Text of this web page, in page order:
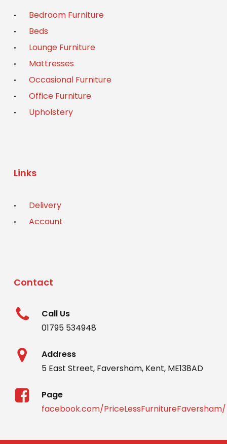
Bedroom Furniture
Beds
Lounge Furniture
Mattresses
Occasional Furniture
Office Furniture
Upholstery
Links
Delivery
Account
Contact
Call Us
01795 534948
Address
5 East Street, Faversham, Kent, ME138AD
Page
facebook.com/PriceLessFurnitureFaversham/